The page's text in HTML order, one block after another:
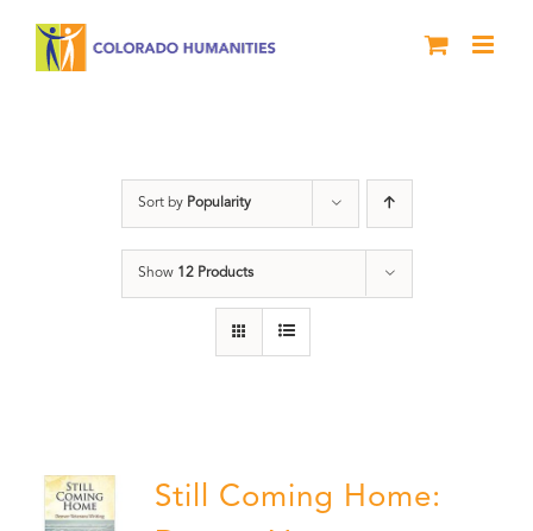
Sort by Popularity
Show 12 Products
Still Coming Home: